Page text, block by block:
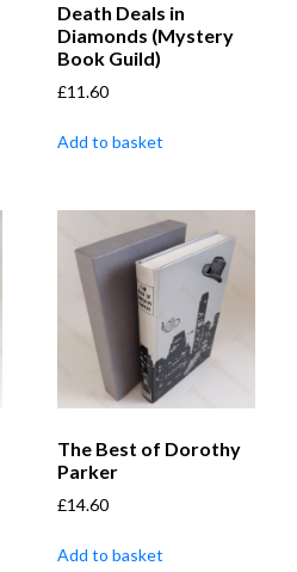
Death Deals in
Diamonds (Mystery
Book Guild)
£11.60
Add to basket
The Best of Dorothy
Parker
£14.60
Add to basket